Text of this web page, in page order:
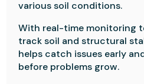
various soil conditions.
With real-time monitoring
track soil and structural
helps catch issues early
before problems grow.